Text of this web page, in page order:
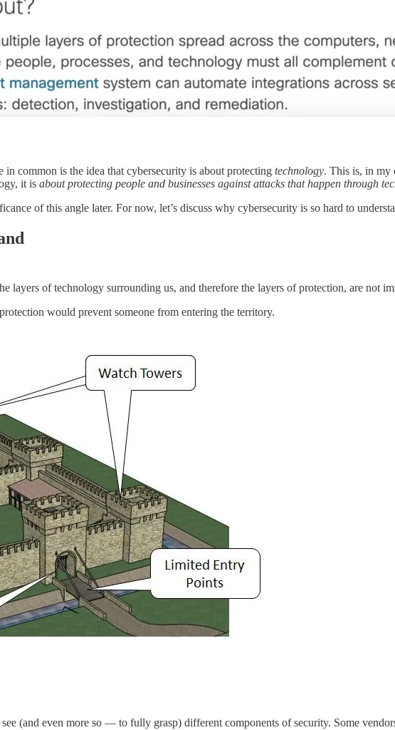
common is the idea that cybersecurity is about protecting technology. This is, in my
it is about protecting people and businesses against attacks that happen through
of this angle later. For now, let’s discuss why cybersecurity is so hard to
layers of technology surrounding us, and therefore the layers of protection, are not
would prevent someone from entering the territory.
(and even more so — to fully grasp) different components of security. Some